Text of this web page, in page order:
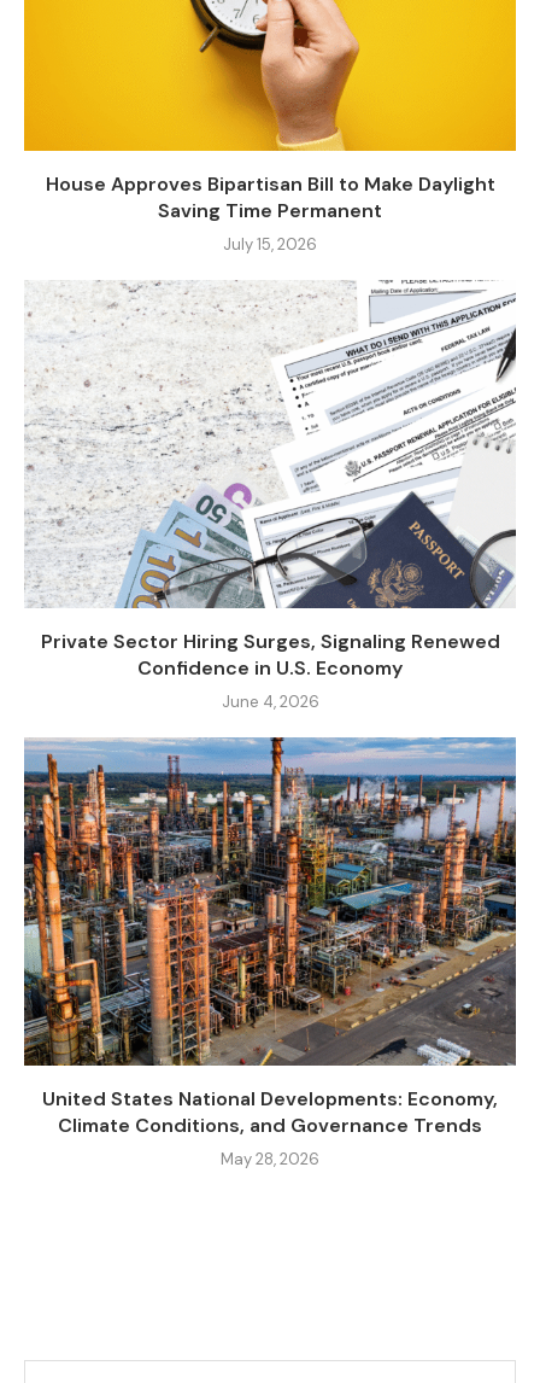
House Approves Bipartisan Bill to Make Daylight
Saving Time Permanent
July 15, 2026
Private Sector Hiring Surges, Signaling Renewed
Confidence in U.S. Economy
June 4, 2026
United States National Developments: Economy,
Climate Conditions, and Governance Trends
May 28, 2026